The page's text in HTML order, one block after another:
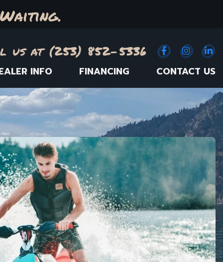
us at (253) 852-5336 Facebook
(Opens an
INFO FINANCING CONTACT US